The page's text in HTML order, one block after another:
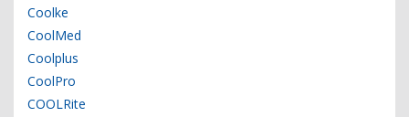
Coolke
CoolMed
Coolplus
CoolPro
COOLRite